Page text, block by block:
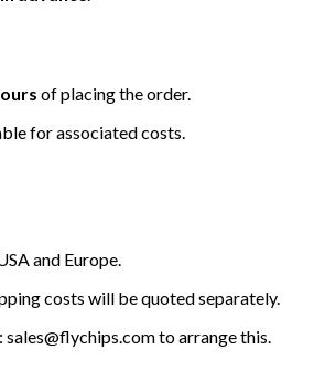
of placing the order.
for associated costs.
and Europe.
costs will be quoted separately.
sales@flychips.com to arrange this.